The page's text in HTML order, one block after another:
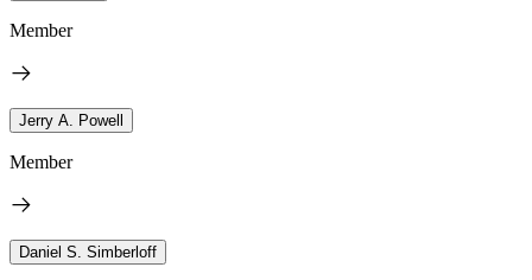
Member
Jerry A. Powell
Member
Daniel S. Simberloff